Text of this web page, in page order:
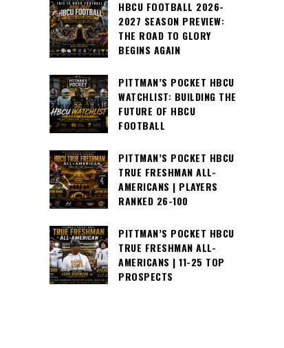
HBCU FOOTBALL 2026-
2027 SEASON PREVIEW:
THE ROAD TO GLORY
BEGINS AGAIN
PITTMAN’S POCKET HBCU
WATCHLIST: BUILDING THE
FUTURE OF HBCU
FOOTBALL
PITTMAN’S POCKET HBCU
TRUE FRESHMAN ALL-
AMERICANS | PLAYERS
RANKED 26-100
PITTMAN’S POCKET HBCU
TRUE FRESHMAN ALL-
AMERICANS | 11-25 TOP
PROSPECTS